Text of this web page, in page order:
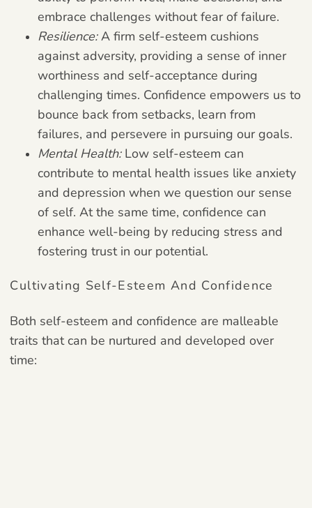
embrace challenges without fear of failure.
Resilience:A firm self-esteem cushions
against adversity, providing a sense of inner
worthiness and self-acceptance during
challenging times. Confidence empowers us to
bounce back from setbacks, learn from
failures, and persevere in pursuing our goals.
Mental Health:Low self-esteem can
contribute to mental health issues like anxiety
and depression when we question our sense
of self. At the same time, confidence can
enhance well-being by reducing stress and
fostering trust in our potential.
Cultivating Self-Esteem And Confidence
Both self-esteem and confidence are malleable
traits that can be nurtured and developed over
time: